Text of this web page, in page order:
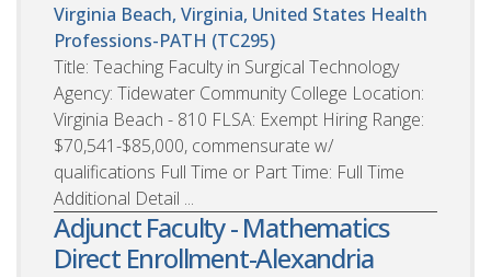
Virginia Beach, Virginia, United States Health
Professions-PATH (TC295)
Title: Teaching Faculty in Surgical Technology
Agency: Tidewater Community College Location:
Virginia Beach - 810 FLSA: Exempt Hiring Range:
$70,541-$85,000, commensurate w/
qualifications Full Time or Part Time: Full Time
Additional Detail ...
Adjunct Faculty - Mathematics
Direct Enrollment-Alexandria